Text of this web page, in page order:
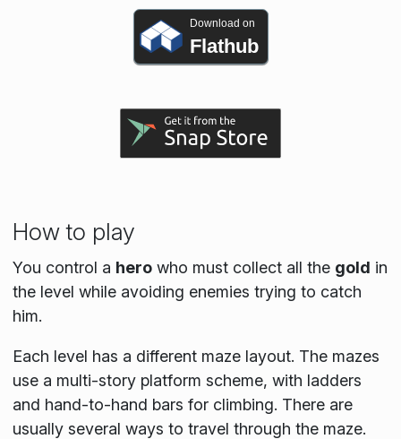
Download on
Flathub
How to play
You control a herowho must collect all the gold in
the level while avoiding enemies trying to catch
him.
Each level has a different maze layout. The mazes
use a multi-story platform scheme, with ladders
and hand-to-hand bars for climbing. There are
usually several ways to travel through the maze.